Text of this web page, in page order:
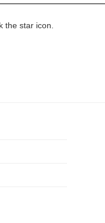
the star icon.